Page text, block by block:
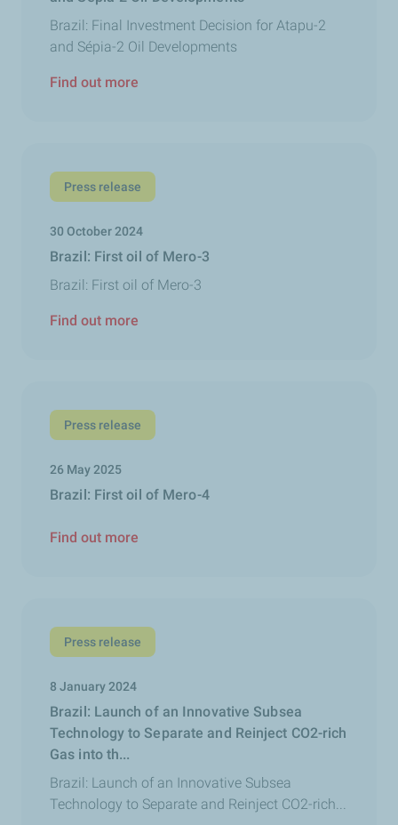
Brazil: Final Investment Decision for Atapu-2
and Sépia-2 Oil Developments
Find out more
Press release
30 October 2024
Brazil: First oil of Mero-3
Brazil: First oil of Mero-3
Find out more
Press release
26 May 2025
Brazil: First oil of Mero-4
Find out more
Press release
8 January 2024
Brazil: Launch of an Innovative Subsea
Technology to Separate and Reinject CO2-rich
Gas into th...
Brazil: Launch of an Innovative Subsea
Technology to Separate and Reinject CO2-rich...